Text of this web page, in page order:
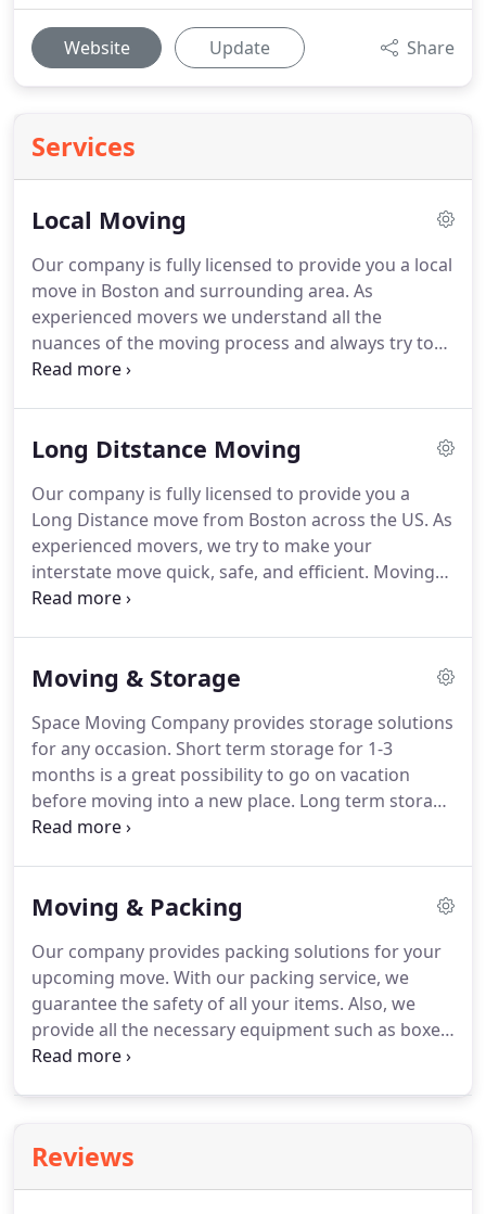
Website Update Share
Services
Local Moving
Our company is fully licensed to provide you a local
move in Boston and surrounding area. As
experienced movers we understand all the
nuances of the moving process and always try to
make it quick and stress-free. When moving in
your Boston move can help you save money and
Long Ditstance Moving
Our company is fully licensed to provide you a
Long Distance move from Boston across the US. As
experienced movers, we try to make your
interstate move quick, safe, and efficient. Moving
across the United States with Space Moving
guarantee you an excellent moving experience.
Moving & Storage
Space Moving Company provides storage solutions
for any occasion. Short term storage for 1-3
months is a great possibility to go on vacation
before moving into a new place. Long term storage
is for people who usually move to another country
our company will be ready to move it to a new
Moving & Packing
Our company provides packing solutions for your
upcoming move. With our packing service, we
guarantee the safety of all your items. Also, we
provide all the necessary equipment such as boxes,
wrapping paper, and tape for an additional price. If
Reviews